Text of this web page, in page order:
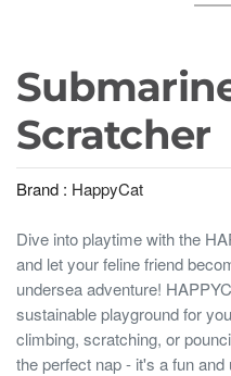
Scratcher
Brand : HappyCat
Dive into playtime with the
and let your feline friend
undersea adventure!
sustainable playground for
climbing, scratching, or
the perfect nap - it's a fun